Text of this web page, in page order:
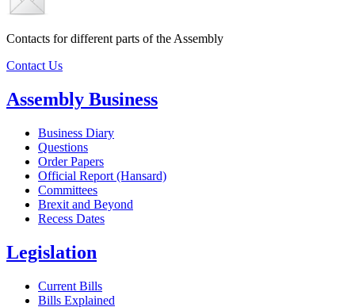
Contacts for different parts of the Assembly
Contact Us
Assembly Business
Business Diary
Questions
Order Papers
Official Report (Hansard)
Committees
Brexit and Beyond
Recess Dates
Legislation
Current Bills
Bills Explained